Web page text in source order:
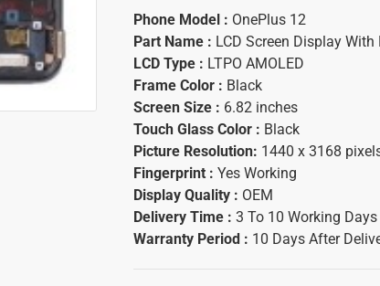
Phone Model : OnePlus 12
Part Name : LCD Screen Display
LCD Type : LTPO AMOLED
Frame Color : Black
Screen Size : 6.82 inches
Touch Glass Color : Black
Picture Resolution: 1440 x 3168
Fingerprint : Yes Working
Display Quality : OEM
Delivery Time : 3 To 10 Working Days
Warranty Period : 10 Days After